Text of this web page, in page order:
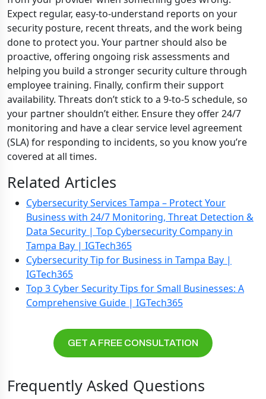
Expect regular, easy-to-understand reports on your
security posture, recent threats, and the work being
done to protect you. Your partner should also be
proactive, offering ongoing risk assessments and
helping you build a stronger security culture through
employee training. Finally, confirm their support
availability. Threats don’t stick to a 9-to-5 schedule, so
your partner shouldn’t either. Ensure they offer 24/7
monitoring and have a clear service level agreement
(SLA) for responding to incidents, so you know you’re
covered at all times.
Related Articles
Cybersecurity Services Tampa – Protect Your
Business with 24/7 Monitoring, Threat Detection &
Data Security | Top Cybersecurity Company in
Tampa Bay | IGTech365
Cybersecurity Tip for Business in Tampa Bay |
IGTech365
Top 3 Cyber Security Tips for Small Businesses: A
Comprehensive Guide | IGTech365
GET A FREE CONSULTATION
Frequently Asked Questions